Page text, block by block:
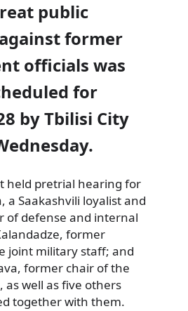
public
former
officials was
for
by Tbilisi City
held pretrial hearing for
a Saakashvili loyalist and
of defense and internal
former
joint military staff; and
former chair of the
as well as five others
together with them.